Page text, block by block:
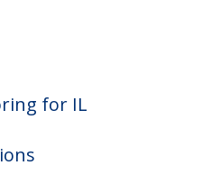
for IL